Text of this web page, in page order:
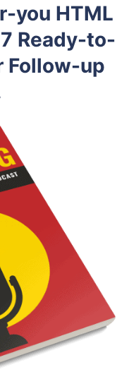
you HTML
Ready-to-
Follow-up